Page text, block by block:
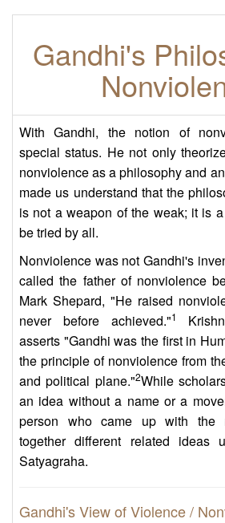
Gandhi's
With Gandhi, the notion of
special status. He not only
nonviolence as a philosophy and
made us understand that the
is not a weapon of the weak; it is
be tried by all.
Nonviolence was not Gandhi's
called the father of nonviolence
Mark Shepard, "He raised
never before achieved."1
asserts "Gandhi was the first in
the principle of nonviolence from
and political plane."2While
an idea without a name or a
person who came up with the
together different related ideas
Satyagraha.
Gandhi's View of Violence /